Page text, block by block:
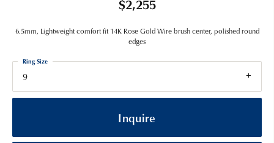
$2,255
6.5mm, Lightweight comfort fit 14K Rose Gold Wire brush center, polished round
edges
9
Ring Size
Inquire